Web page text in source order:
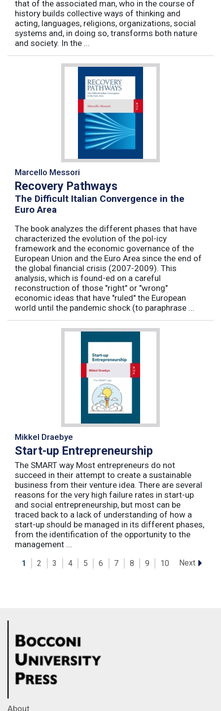
that of the associated man, who in the course of
history builds collective ways of thinking and
acting, languages, religions, organizations, social
systems and, in doing so, transforms both nature
and society. In the ...
Marcello Messori
Recovery Pathways
The Difficult Italian Convergence in the
Euro Area
The book analyzes the different phases that have
characterized the evolution of the pol-icy
framework and the economic governance of the
European Union and the Euro Area since the end of
the global financial crisis (2007-2009). This
analysis, which is found-ed on a careful
reconstruction of those "right" or "wrong"
economic ideas that have "ruled" the European
world until the pandemic shock (to paraphrase ...
Mikkel Draebye
Start-up Entrepreneurship
The SMART way Most entrepreneurs do not
succeed in their attempt to create a sustainable
business from their venture idea. There are several
reasons for the very high failure rates in start-up
and social entrepreneurship, but most can be
traced back to a lack of understanding of how a
start-up should be managed in its different phases,
from the identification of the opportunity to the
management ...
1 2 3 4 5 6 7 8 9 10 Next
About